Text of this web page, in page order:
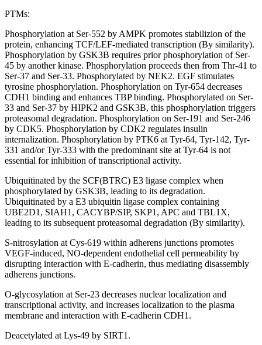
PTMs:
Phosphorylation at Ser-552 by AMPK promotes stabilizion of the
protein, enhancing TCF/LEF-mediated transcription (By similarity).
Phosphorylation by GSK3B requires prior phosphorylation of Ser-
45 by another kinase. Phosphorylation proceeds then from Thr-41 to
Ser-37 and Ser-33. Phosphorylated by NEK2. EGF stimulates
tyrosine phosphorylation. Phosphorylation on Tyr-654 decreases
CDH1 binding and enhances TBP binding. Phosphorylated on Ser-
33 and Ser-37 by HIPK2 and GSK3B, this phosphorylation triggers
proteasomal degradation. Phosphorylation on Ser-191 and Ser-246
by CDK5. Phosphorylation by CDK2 regulates insulin
internalization. Phosphorylation by PTK6 at Tyr-64, Tyr-142, Tyr-
331 and/or Tyr-333 with the predominant site at Tyr-64 is not
essential for inhibition of transcriptional activity.
Ubiquitinated by the SCF(BTRC) E3 ligase complex when
phosphorylated by GSK3B, leading to its degradation.
Ubiquitinated by a E3 ubiquitin ligase complex containing
UBE2D1, SIAH1, CACYBP/SIP, SKP1, APC and TBL1X,
leading to its subsequent proteasomal degradation (By similarity).
S-nitrosylation at Cys-619 within adherens junctions promotes
VEGF-induced, NO-dependent endothelial cell permeability by
disrupting interaction with E-cadherin, thus mediating disassembly
adherens junctions.
O-glycosylation at Ser-23 decreases nuclear localization and
transcriptional activity, and increases localization to the plasma
membrane and interaction with E-cadherin CDH1.
Deacetylated at Lys-49 by SIRT1.